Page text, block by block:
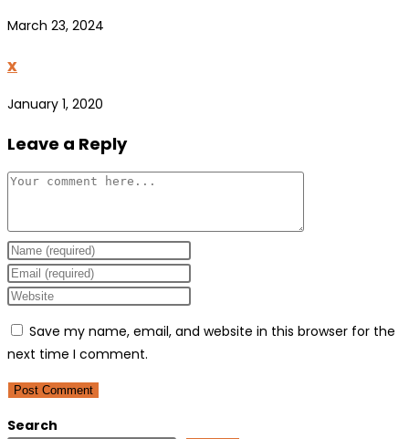
March 23, 2024
x
January 1, 2020
Leave a Reply
Comment
Enter
your
name
username
to
comment
Enter
your
address
to
comment
Enter
website
URL
(optional)
Save my name, email, and website in this browser for the
next time I comment.
Search